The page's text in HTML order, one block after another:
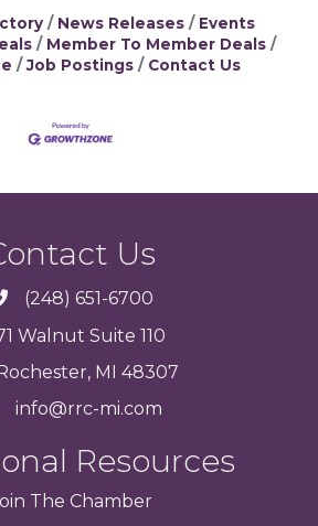
News Releases
Events
Member To Member Deals
Job Postings Contact Us
Us
(248) 651-6700
Walnut Suite 110
MI 48307
info@rrc-mi.com
Resources
The Chamber